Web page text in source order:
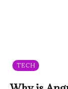
TECH